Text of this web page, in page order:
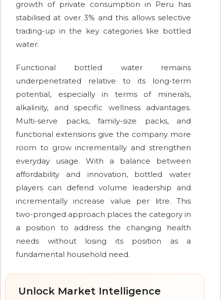
growth of private consumption in Peru has
stabilised at over 3% and this allows selective
trading-up in the key categories like bottled
water.
Functional bottled water remains
underpenetrated relative to its long-term
potential, especially in terms of minerals,
alkalinity, and specific wellness advantages.
Multi-serve packs, family-size packs, and
functional extensions give the company more
room to grow incrementally and strengthen
everyday usage. With a balance between
affordability and innovation, bottled water
players can defend volume leadership and
incrementally increase value per litre. This
two-pronged approach places the category in
a position to address the changing health
needs without losing its position as a
fundamental household need.
Unlock Market Intelligence